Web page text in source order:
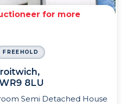
for more
FREEHOLD
8LU
Semi Detached House